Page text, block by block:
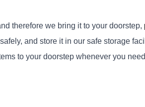
therefore we bring it to your doorstep,
and store it in our safe storage
to your doorstep whenever you